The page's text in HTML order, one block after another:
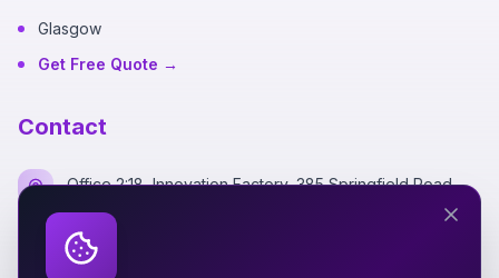
Glasgow
Get Free Quote →
Contact
Office 2:18, Innovation Factory, 385 Springfield Road,
+44 7700 162249